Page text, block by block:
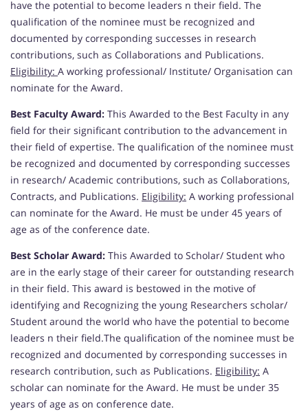
have the potential to become leaders n their field. The
qualification of the nominee must be recognized and
documented by corresponding successes in research
contributions, such as Collaborations and Publications.
Eligibility: A working professional/ Institute/ Organisation can
nominate for the Award.
Best Faculty Award: This Awarded to the Best Faculty in any
field for their significant contribution to the advancement in
their field of expertise. The qualification of the nominee must
be recognized and documented by corresponding successes
in research/ Academic contributions, such as Collaborations,
Contracts, and Publications. Eligibility: A working professional
can nominate for the Award. He must be under 45 years of
age as of the conference date.
Best Scholar Award: This Awarded to Scholar/ Student who
are in the early stage of their career for outstanding research
in their field. This award is bestowed in the motive of
identifying and Recognizing the young Researchers scholar/
Student around the world who have the potential to become
leaders n their field.The qualification of the nominee must be
recognized and documented by corresponding successes in
research contribution, such as Publications. Eligibility: A
scholar can nominate for the Award. He must be under 35
years of age as on conference date.